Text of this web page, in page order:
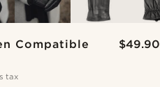
Compatible
$49.90
tax